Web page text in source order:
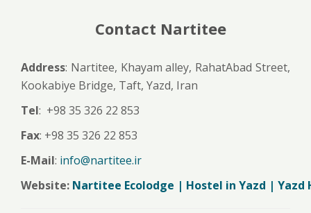
Contact Nartitee
Address: Nartitee, Khayam alley, RahatAbad Street,
Kookabiye Bridge, Taft, Yazd, Iran
Tel: +98 35 326 22 853
Fax: +98 35 326 22 853
E-Mail: info@nartitee.ir
Website: Nartitee Ecolodge | Hostel in Yazd | Yazd